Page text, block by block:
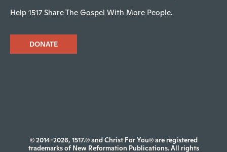
Help 1517 Share The Gospel With More People.
DONATE
© 2014-2026, 1517.® and Christ For You® are registered
trademarks of New Reformation Publications. All rights